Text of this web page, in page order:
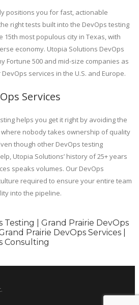
positions you for fast, actionable
right tests built into the DevOps testing
15th most populous city in Texas, with
economy. Utopia Solutions DevOps
Fortune 500 and mid-size companies as
services in the U.S. and Europe.
Services
helps you get it right by avoiding the
where nobody takes ownership of quality
though other DevOps testing
Utopia Solutions’ history of 25+ years
speaks volumes. Our DevOps
required to ensure your entire team
into the pipeline.
Testing | Grand Prairie DevOps
Prairie DevOps Services |
Consulting